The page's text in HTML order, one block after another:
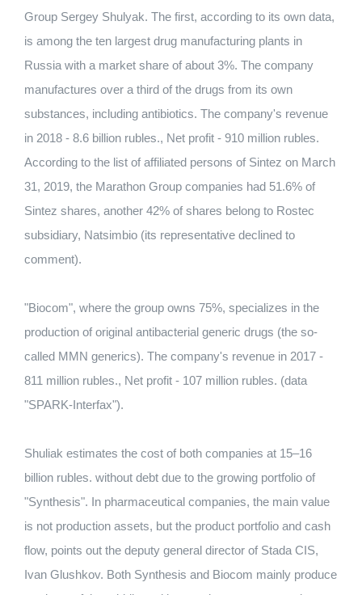
Group Sergey Shulyak. The first, according to its own data,
is among the ten largest drug manufacturing plants in
Russia with a market share of about 3%. The company
manufactures over a third of the drugs from its own
substances, including antibiotics. The company's revenue
in 2018 - 8.6 billion rubles., Net profit - 910 million rubles.
According to the list of affiliated persons of Sintez on March
31, 2019, the Marathon Group companies had 51.6% of
Sintez shares, another 42% of shares belong to Rostec
subsidiary, Natsimbio (its representative declined to
comment).
"Biocom", where the group owns 75%, specializes in the
production of original antibacterial generic drugs (the so-
called MMN generics). The company's revenue in 2017 -
811 million rubles., Net profit - 107 million rubles. (data
"SPARK-Interfax").
Shuliak estimates the cost of both companies at 15–16
billion rubles. without debt due to the growing portfolio of
"Synthesis". In pharmaceutical companies, the main value
is not production assets, but the product portfolio and cash
flow, points out the deputy general director of Stada CIS,
Ivan Glushkov. Both Synthesis and Biocom mainly produce